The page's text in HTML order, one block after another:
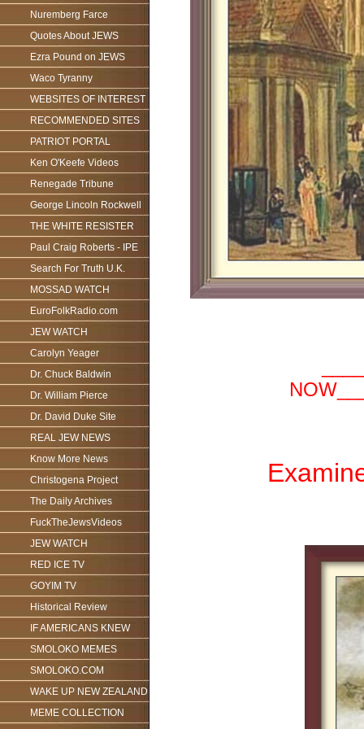
Nuremberg Farce
Quotes About JEWS
Ezra Pound on JEWS
Waco Tyranny
WEBSITES OF INTEREST
RECOMMENDED SITES
PATRIOT PORTAL
Ken O'Keefe Videos
Renegade Tribune
George Lincoln Rockwell
THE WHITE RESISTER
Paul Craig Roberts - IPE
Search For Truth U.K.
MOSSAD WATCH
EuroFolkRadio.com
JEW WATCH
Carolyn Yeager
Dr. Chuck Baldwin
Dr. William Pierce
Dr. David Duke Site
REAL JEW NEWS
Know More News
Christogena Project
The Daily Archives
FuckTheJewsVideos
JEW WATCH
RED ICE TV
GOYIM TV
Historical Review
IF AMERICANS KNEW
SMOLOKO MEMES
SMOLOKO.COM
WAKE UP NEW ZEALAND
MEME COLLECTION